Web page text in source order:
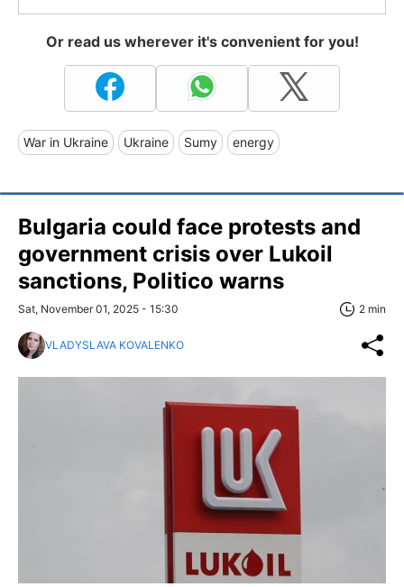
Or read us wherever it's convenient for you!
War in Ukraine Ukraine Sumy energy
Bulgaria could face protests and
government crisis over Lukoil
sanctions, Politico warns
Sat, November 01, 2025 - 15:30 2 min
VLADYSLAVA KOVALENKO